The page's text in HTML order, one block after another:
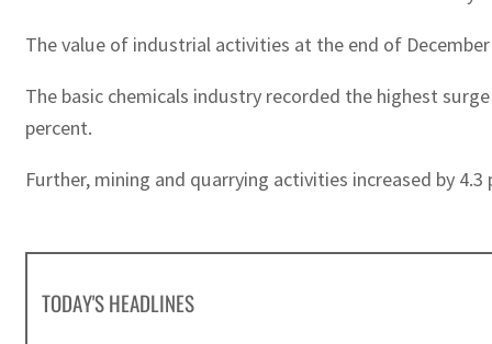
The value of industrial activities at the end of
The basic chemicals industry recorded the highest
percent.
Further, mining and quarrying activities increased by
TODAY'S HEADLINES